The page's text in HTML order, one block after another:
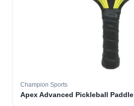
Champion Sports
Apex Advanced Pickleball Paddle